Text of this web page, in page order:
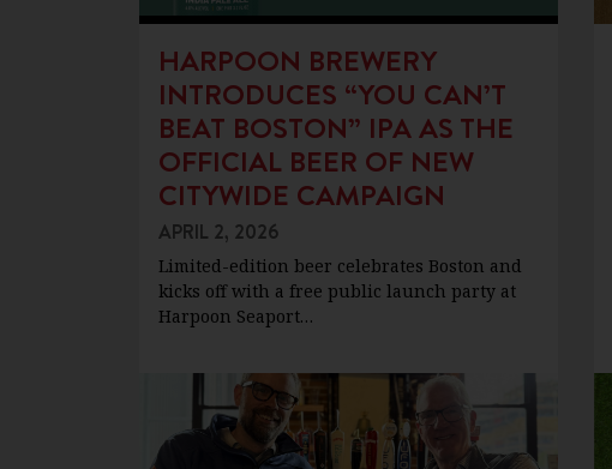
HARPOON BREWERY
INTRODUCES “YOU CAN’T
BEAT BOSTON” IPA AS THE
OFFICIAL BEER OF NEW
CITYWIDE CAMPAIGN
APRIL 2, 2026
Limited-edition beer celebrates Boston and
kicks off with a free public launch party at
Harpoon Seaport…